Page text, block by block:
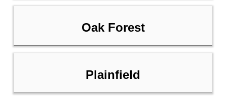
Oak Forest
Plainfield